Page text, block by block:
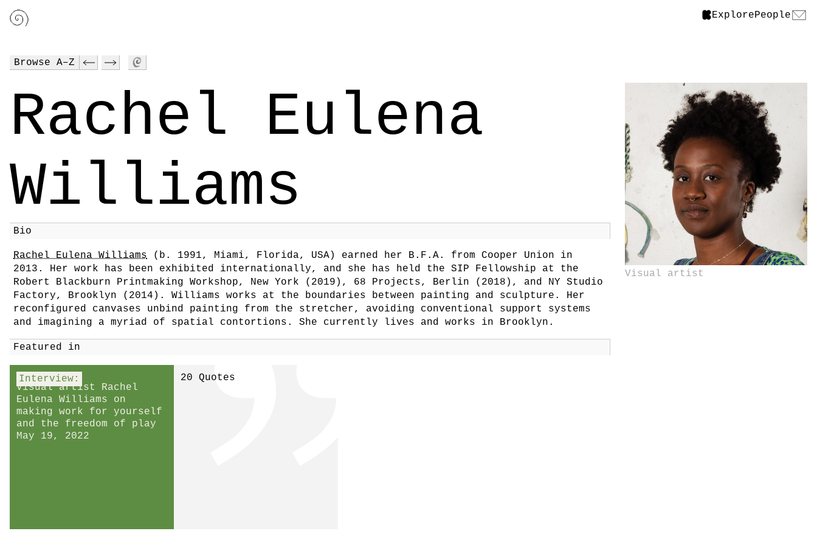
ExplorePeople
Browse A–Z
Visual artist
Rachel Eulena
Williams
Bio
Rachel Eulena Williams (b. 1991, Miami, Florida, USA) earned her B.F.A. from Cooper Union in
2013. Her work has been exhibited internationally, and she has held the SIP Fellowship at the
Robert Blackburn Printmaking Workshop, New York (2019), 68 Projects, Berlin (2018), and NY Studio
Factory, Brooklyn (2014). Williams works at the boundaries between painting and sculpture. Her
reconfigured canvases unbind painting from the stretcher, avoiding conventional support systems
and imagining a myriad of spatial contortions. She currently lives and works in Brooklyn.
Featured in
Interview:
Visual artist Rachel
Eulena Williams on
making work for yourself
and the freedom of play
May 19, 2022
20 Quotes